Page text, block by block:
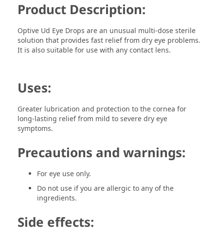
Product Description:
Optive Ud Eye Drops are an unusual multi-dose sterile
solution that provides fast relief from dry eye problems.
It is also suitable for use with any contact lens.
Uses:
Greater lubrication and protection to the cornea for
long-lasting relief from mild to severe dry eye
symptoms.
Precautions and warnings:
For eye use only.
Do not use if you are allergic to any of the
ingredients.
Side effects: